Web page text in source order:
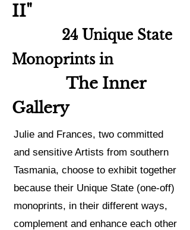
II"
24 Unique State
Monoprints in
The Inner
Gallery
Julie and Frances, two committed
and sensitive Artists from southern
Tasmania, choose to exhibit together
because their Unique State (one-off)
monoprints, in their different ways,
complement and enhance each other